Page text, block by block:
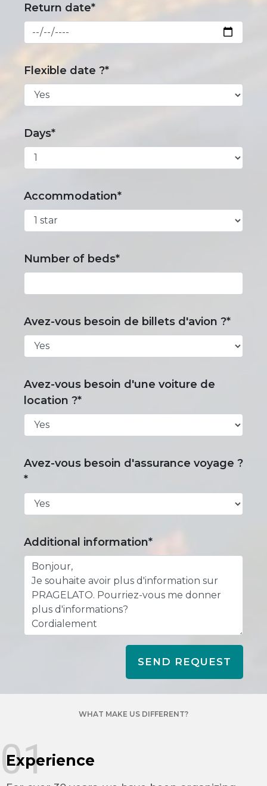
Return date*
Flexible date ?*
Days*
Accommodation*
Number of beds*
Avez-vous besoin de billets d'avion ?*
Avez-vous besoin d'une voiture de
location ?*
Avez-vous besoin d'assurance voyage ?
*
Additional information*
SEND REQUEST
WHAT MAKE US DIFFERENT?
Experience
01